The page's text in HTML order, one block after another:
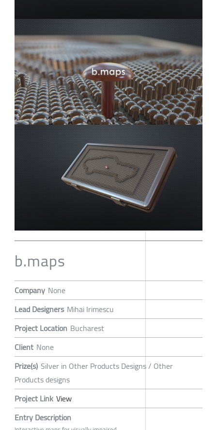
b.maps
Company None
Lead Designers Mihai Irimescu
Project Location Bucharest
Client None
Prize(s) Silver in Other Products Designs / Other
Products designs
Project Link View
Entry Description